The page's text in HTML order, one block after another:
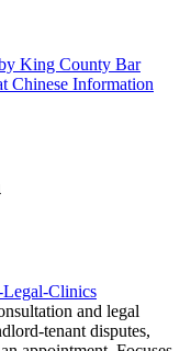
King County Bar
Chinese Information
Clinics
and legal
tenant disputes,